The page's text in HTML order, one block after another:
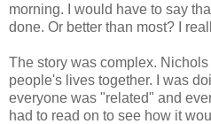
morning. I would have to say
done. Or better than most? I
The story was complex.
people's lives together. I was
everyone was "related" and
had to read on to see how it